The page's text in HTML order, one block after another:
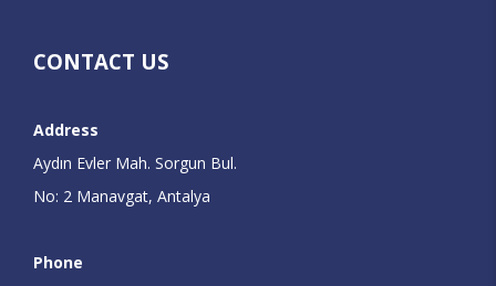
CONTACT US
Address
Aydın Evler Mah. Sorgun Bul.
No: 2 Manavgat, Antalya
Phone